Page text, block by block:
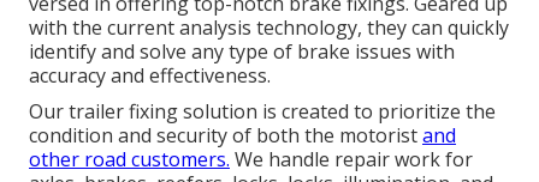
with the current analysis technology, they can quickly
identify and solve any type of brake issues with
accuracy and effectiveness.
Our trailer fixing solution is created to prioritize the
condition and security of both the motoristand
other road customers. We handle repair work for